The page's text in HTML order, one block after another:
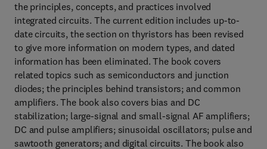
the principles, concepts, and practices involved
integrated circuits. The current edition includes up-to-
date circuits, the section on thyristors has been revised
to give more information on modern types, and dated
information has been eliminated. The book covers
related topics such as semiconductors and junction
diodes; the principles behind transistors; and common
amplifiers. The book also covers bias and DC
stabilization; large-signal and small-signal AF amplifiers;
DC and pulse amplifiers; sinusoidal oscillators; pulse and
sawtooth generators; and digital circuits. The book also